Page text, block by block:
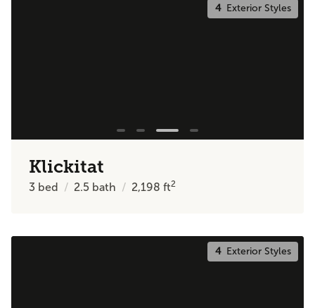
4Exterior Styles
Klickitat
3 bed 2.5 bath 2,198ft2
4Exterior Styles